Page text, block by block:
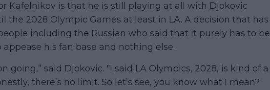
Kafelnikov is that he is still playing at all with Djokovic
the 2028 Olympic Games at least in LA. A decision that has
including the Russian who said that it purely has to be
his fan base and nothing else.
going,” said Djokovic. "I said LA Olympics, 2028, is kind of a
there’s no limit. So let’s see, you know what I mean?